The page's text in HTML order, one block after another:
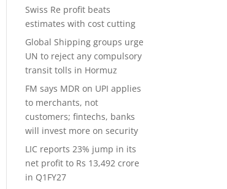
Swiss Re profit beats
estimates with cost cutting
Global Shipping groups urge
UN to reject any compulsory
transit tolls in Hormuz
FM says MDR on UPI applies
to merchants, not
customers; fintechs, banks
will invest more on security
LIC reports 23% jump in its
net profit to Rs 13,492 crore
in Q1FY27